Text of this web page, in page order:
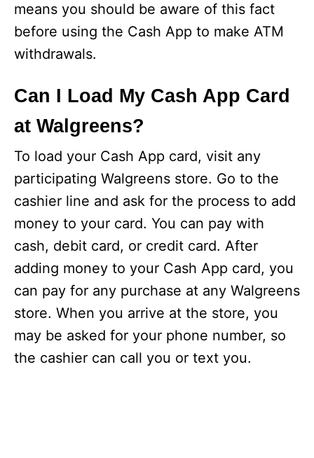
means you should be aware of this fact
before using the Cash App to make ATM
withdrawals.
Can I Load My Cash App Card
at Walgreens?
To load your Cash App card, visit any
participating Walgreens store. Go to the
cashier line and ask for the process to add
money to your card. You can pay with
cash, debit card, or credit card. After
adding money to your Cash App card, you
can pay for any purchase at any Walgreens
store. When you arrive at the store, you
may be asked for your phone number, so
the cashier can call you or text you.